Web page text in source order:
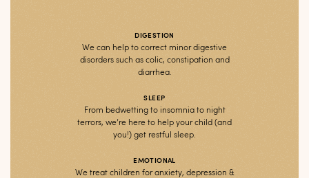
DIGESTION
We can help to correct minor digestive
disorders such as colic, constipation and
diarrhea.
SLEEP
From bedwetting to insomnia to night
terrors, we’re here to help your child (and
you!) get restful sleep.
EMOTIONAL
We treat children for anxiety, depression &